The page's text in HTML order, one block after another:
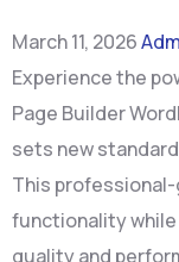
March 11, 2026
Experience the
Page Builder
sets new
This
functionality
quality and